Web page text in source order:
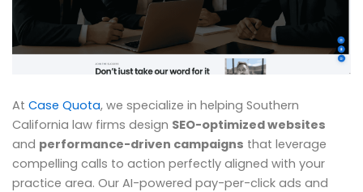
At Case Quota, we specialize in helping Southern
California law firms design SEO-optimized websites
and performance-driven campaigns that leverage
compelling calls to action perfectly aligned with your
practice area. Our AI-powered pay-per-click ads and